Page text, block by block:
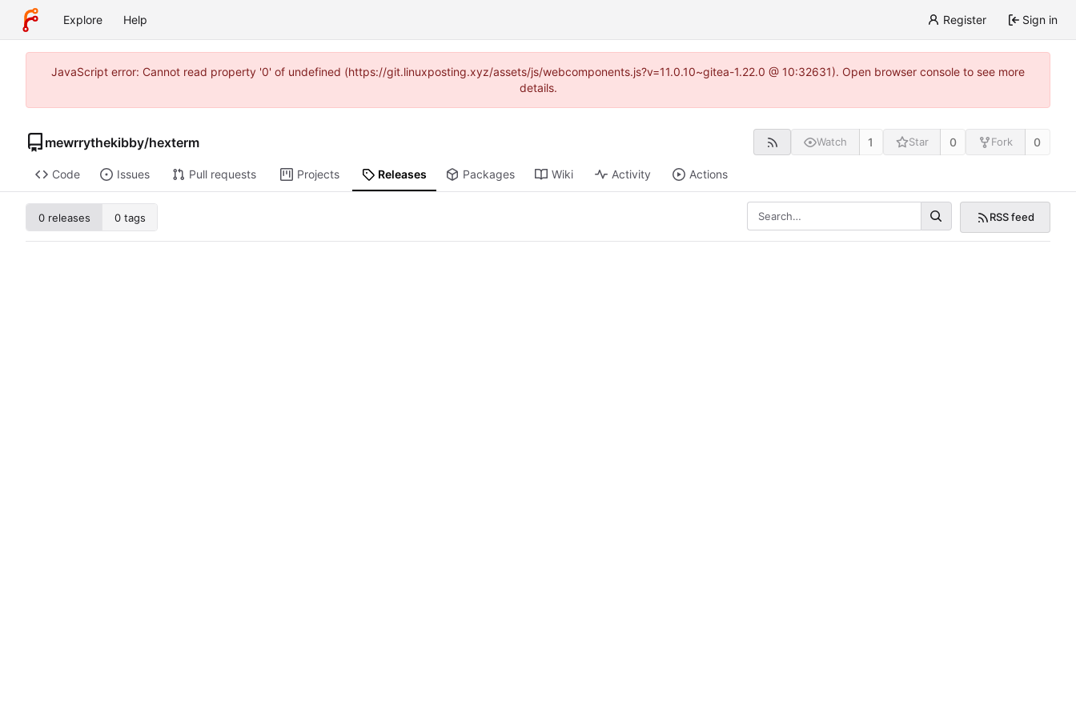
Explore Help Register Sign in
JavaScript error: Cannot read property '0' of undefined (https://git.linuxposting.xyz/assets/js/webcomponents.js?v=11.0.10~gitea-1.22.0 @ 10:32631). Open browser console to see more
details.
mewrrythekibby/hexterm Watch 1 Star 0 Fork 0
Code Issues Pull requests Projects Releases Packages Wiki Activity Actions
0 releases 0 tags RSS feed